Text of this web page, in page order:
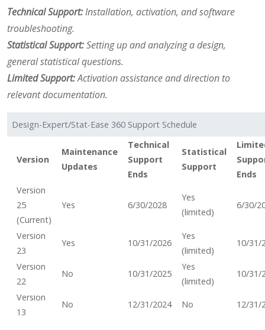
Technical Support:Installation, activation, and software
troubleshooting.
Statistical Support:Setting up and analyzing a design,
general statistical questions.
Limited Support:Activation assistance and direction to
relevant documentation.
Design-Expert/Stat-Ease 360 Support Schedule
Version
Maintenance
Updates
Technical
Support
Ends
Statistical
Support
Ends
Version
25
(Current)
Yes 6/30/2028
Yes
(limited)
6/30/
Version
23
Yes 10/31/2026
Yes
(limited)
10/31/
Version
22
No 10/31/2025
Yes
(limited)
10/31/
Version
13
No 12/31/2024 No 12/31/